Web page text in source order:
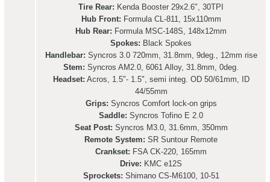
Tire Rear: Kenda Booster 29x2.6", 30TPI
Hub Front: Formula CL-811, 15x110mm
Hub Rear: Formula MSC-148S, 148x12mm
Spokes: Black Spokes
Handlebar: Syncros 3.0 720mm, 31.8mm, 9deg., 12mm rise
Stem: Syncros AM2.0, 6061 Alloy, 31.8mm, 0deg.
Headset: Acros, 1.5"- 1.5", semi integ. OD 50/61mm, ID
44/55mm
Grips: Syncros Comfort lock-on grips
Saddle: Syncros Tofino E 2.0
Seat Post: Syncros M3.0, 31.6mm, 350mm
Remote System: SR Suntour Remote
Crankset: FSA CK-220, 165mm
Drive: KMC e12S
Sprockets: Shimano CS-M6100, 10-51